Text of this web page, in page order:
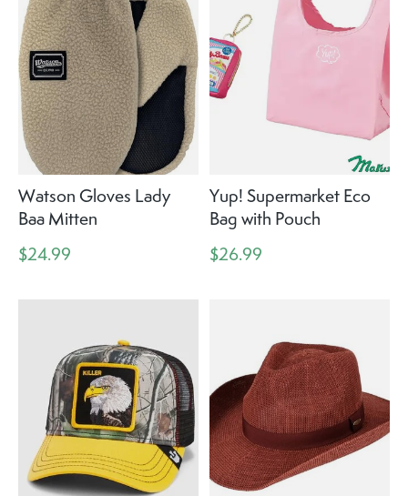
Watson Gloves Lady
Baa Mitten
$24.99
Yup! Supermarket Eco
Bag with Pouch
$26.99